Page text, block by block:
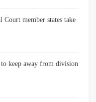
member states take
keep away from division